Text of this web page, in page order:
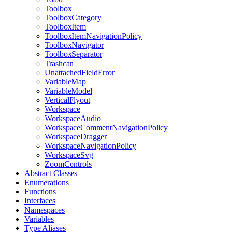
Toolbox
ToolboxCategory
ToolboxItem
ToolboxItemNavigationPolicy
ToolboxNavigator
ToolboxSeparator
Trashcan
UnattachedFieldError
VariableMap
VariableModel
VerticalFlyout
Workspace
WorkspaceAudio
WorkspaceCommentNavigationPolicy
WorkspaceDragger
WorkspaceNavigationPolicy
WorkspaceSvg
ZoomControls
Abstract Classes
Enumerations
Functions
Interfaces
Namespaces
Variables
Type Aliases